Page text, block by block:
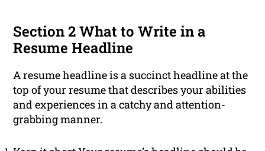
Section 2 What to Write in a
Resume Headline
A resume headline is a succinct headline at the
top of your resume that describes your abilities
and experiences in a catchy and attention-
grabbing manner.